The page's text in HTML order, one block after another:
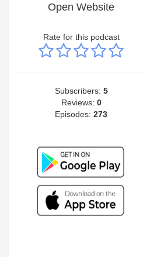
Open Website
Rate for this podcast
Subscribers: 5
Reviews: 0
Episodes:273